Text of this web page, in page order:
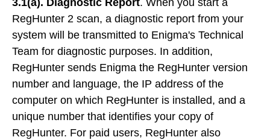
3.1(a). Diagnostic Report. When you start a
RegHunter 2 scan, a diagnostic report from your
system will be transmitted to Enigma's Technical
Team for diagnostic purposes. In addition,
RegHunter sends Enigma the RegHunter version
number and language, the IP address of the
computer on which RegHunter is installed, and a
unique number that identifies your copy of
RegHunter. For paid users, RegHunter also